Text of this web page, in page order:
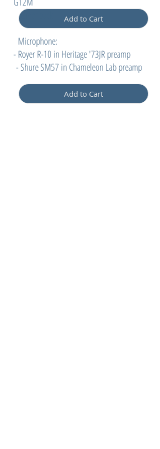
Add to Cart
Greenback
Microphone:
- Royer R-10 in Heritage '73JR preamp
- Shure SM57 in Chameleon Lab preamp
Add to Cart